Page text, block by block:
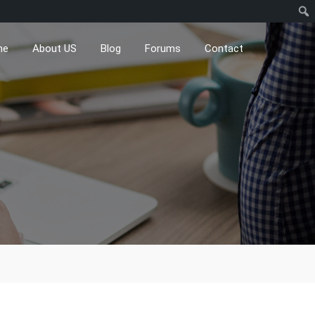
About US Blog Forums Contact